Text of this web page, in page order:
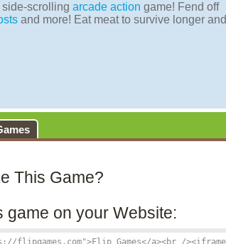
side-scrolling arcade action game! Fend off
and more! Eat meat to survive longer and
This Game?
game on your Website: